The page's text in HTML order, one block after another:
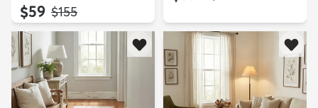
$59 MSRP:
$155